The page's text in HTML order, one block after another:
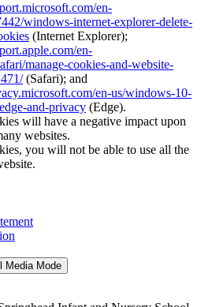
en-
windows-internet-explorer-delete-
(Internet Explorer);
en-
manage-cookies-and-website-
(Safari); and
en-us/windows-10-
and-privacy (Edge).
will have a negative impact upon
websites.
you will not be able to use all the
Media Mode